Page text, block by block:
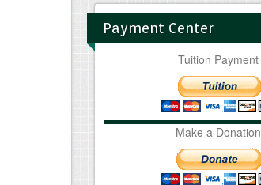
Payment Center
Tuition Payment
Make a Donation